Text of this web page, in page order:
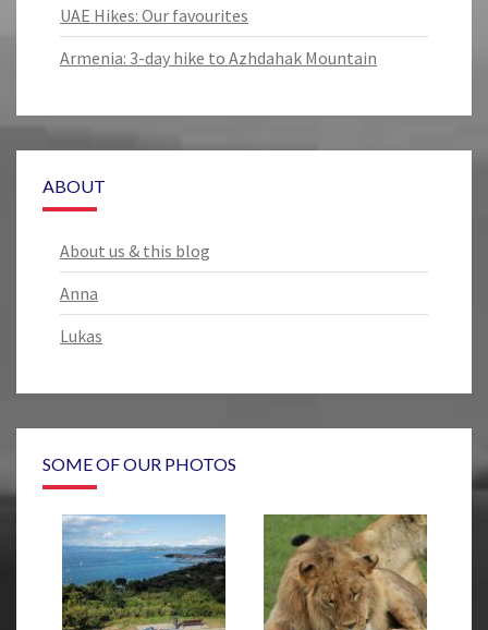
UAE Hikes: Our favourites
Armenia: 3-day hike to Azhdahak Mountain
ABOUT
About us & this blog
Anna
Lukas
SOME OF OUR PHOTOS